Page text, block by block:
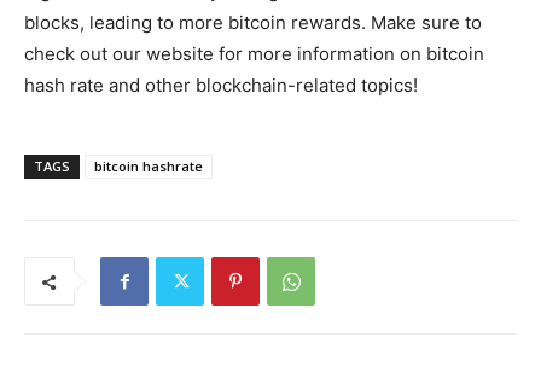
blocks, leading to more bitcoin rewards. Make sure to
check out our website for more information on bitcoin
hash rate and other blockchain-related topics!
TAGS bitcoin hashrate